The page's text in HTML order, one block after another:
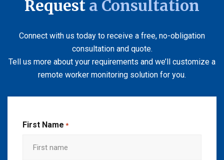
Request a Consultation
Connect with us today to receive a free, no-obligation
consultation and quote.
Tell us more about your requirements and we’ll customize a
remote worker monitoring solution for you.
First Name *